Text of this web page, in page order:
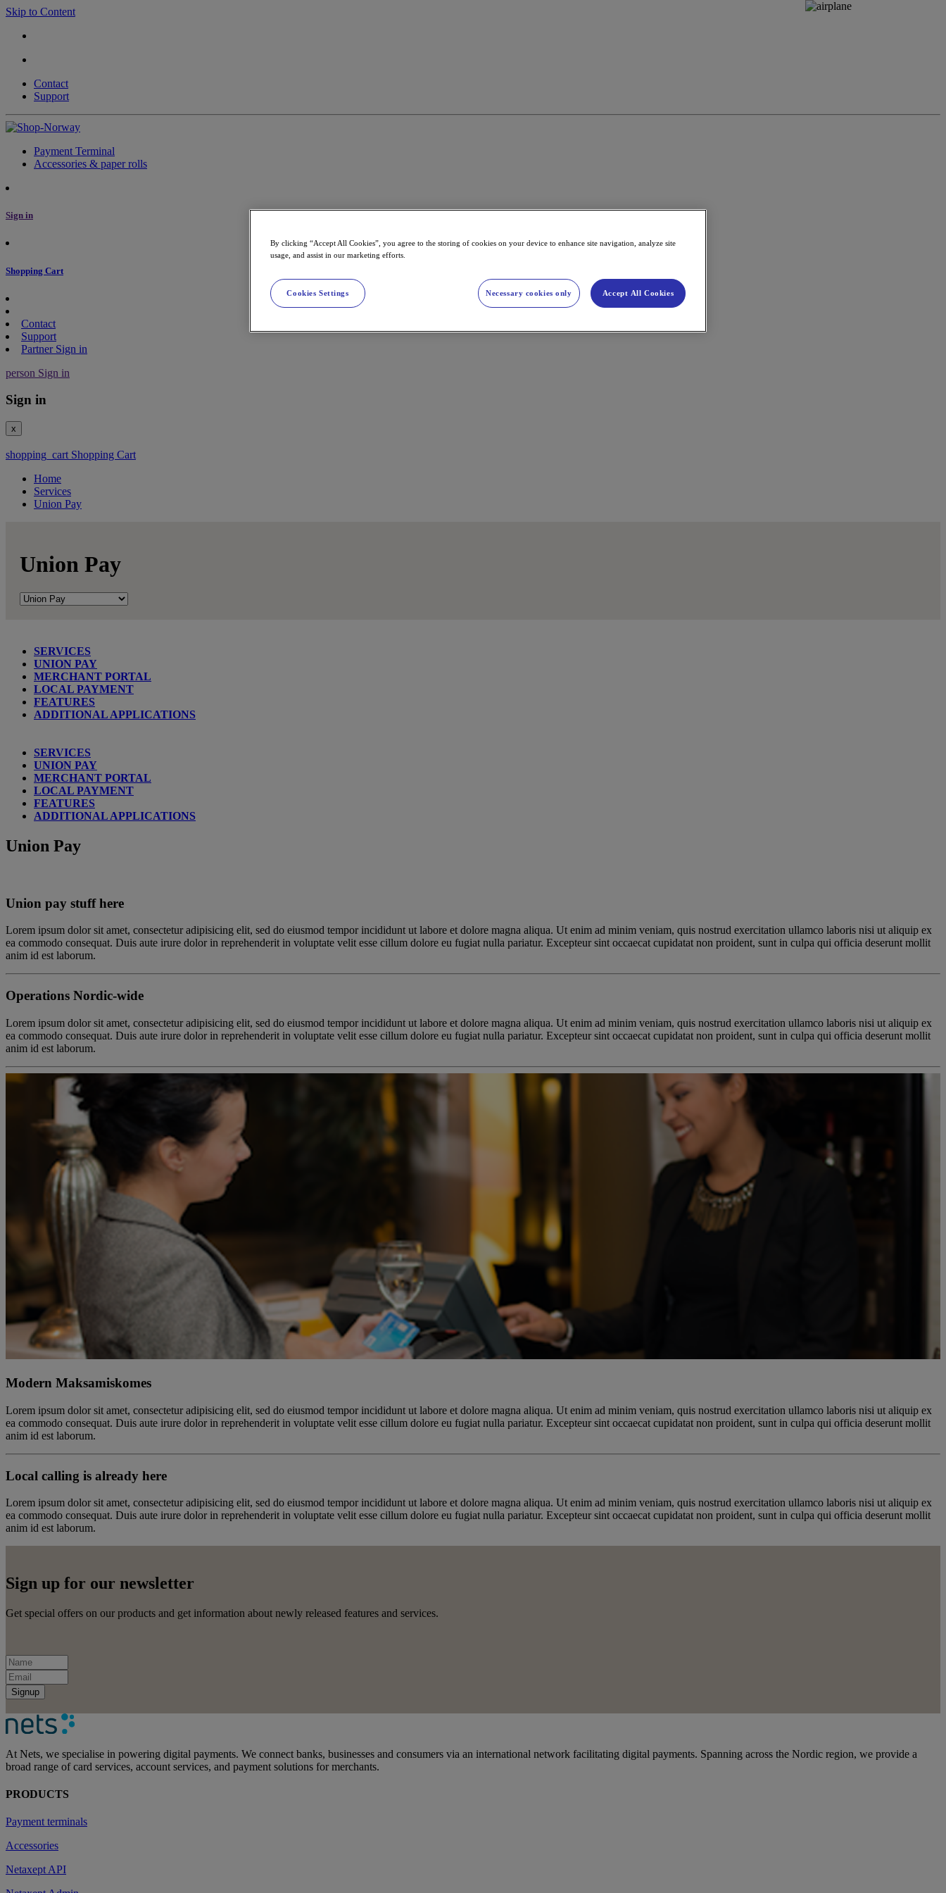
Skip to Content
Contact
Support
Payment Terminal
Accessories & paper rolls
Sign in
Shopping Cart
Contact
Support
Partner Sign in
person Sign in
Sign in
x
shopping_cart Shopping Cart
Home
Services
Union Pay
Union Pay
SERVICES
UNION PAY
MERCHANT PORTAL
LOCAL PAYMENT
FEATURES
ADDITIONAL APPLICATIONS
SERVICES
UNION PAY
MERCHANT PORTAL
LOCAL PAYMENT
FEATURES
ADDITIONAL APPLICATIONS
Union Pay
Union pay stuff here
Lorem ipsum dolor sit amet, consectetur adipisicing elit, sed do eiusmod tempor incididunt ut labore et dolore magna aliqua. Ut enim ad minim veniam, quis nostrud exercitation ullamco laboris nisi ut aliquip ex
ea commodo consequat. Duis aute irure dolor in reprehenderit in voluptate velit esse cillum dolore eu fugiat nulla pariatur. Excepteur sint occaecat cupidatat non proident, sunt in culpa qui officia deserunt mollit
anim id est laborum.
Operations Nordic-wide
Lorem ipsum dolor sit amet, consectetur adipisicing elit, sed do eiusmod tempor incididunt ut labore et dolore magna aliqua. Ut enim ad minim veniam, quis nostrud exercitation ullamco laboris nisi ut aliquip ex
ea commodo consequat. Duis aute irure dolor in reprehenderit in voluptate velit esse cillum dolore eu fugiat nulla pariatur. Excepteur sint occaecat cupidatat non proident, sunt in culpa qui officia deserunt mollit
anim id est laborum.
Modern Maksamiskomes
Lorem ipsum dolor sit amet, consectetur adipisicing elit, sed do eiusmod tempor incididunt ut labore et dolore magna aliqua. Ut enim ad minim veniam, quis nostrud exercitation ullamco laboris nisi ut aliquip ex
ea commodo consequat. Duis aute irure dolor in reprehenderit in voluptate velit esse cillum dolore eu fugiat nulla pariatur. Excepteur sint occaecat cupidatat non proident, sunt in culpa qui officia deserunt mollit
anim id est laborum.
Local calling is already here
Lorem ipsum dolor sit amet, consectetur adipisicing elit, sed do eiusmod tempor incididunt ut labore et dolore magna aliqua. Ut enim ad minim veniam, quis nostrud exercitation ullamco laboris nisi ut aliquip ex
ea commodo consequat. Duis aute irure dolor in reprehenderit in voluptate velit esse cillum dolore eu fugiat nulla pariatur. Excepteur sint occaecat cupidatat non proident, sunt in culpa qui officia deserunt mollit
anim id est laborum.
Sign up for our newsletter
Get special offers on our products and get information about newly released features and services.
Signup
At Nets, we specialise in powering digital payments. We connect banks, businesses and consumers via an international network facilitating digital payments. Spanning across the Nordic region, we provide a
broad range of card services, account services, and payment solutions for merchants.
PRODUCTS
Payment terminals
Accessories
Netaxept API
By clicking “Accept All Cookies”, you agree to the storing of cookies on your device to enhance site navigation, analyze site
usage, and assist in our marketing efforts.
Cookies Settings Necessary cookies only Accept All Cookies